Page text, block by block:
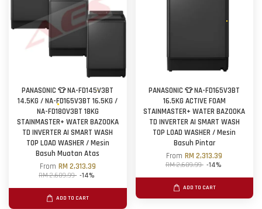
PANASONIC 👕 NA-FD145V3BT
14.5KG / NA-FD165V3BT 16.5KG /
NA-FD180V3BT 18KG
STAINMASTER+ WATER BAZOOKA
TD INVERTER AI SMART WASH
TOP LOAD WASHER / Mesin
Basuh Muatan Atas
From RM 2,313.39
RM 2,689.99 -14%
ADD TO CART
PANASONIC 👕 NA-FD165V3BT
16.5KG ACTIVE FOAM
STAINMASTER+ WATER BAZOOKA
TD INVERTER AI SMART WASH
TOP LOAD WASHER / Mesin
Basuh Pintar
FromRM 2,313.39
RM 2,689.99 -14%
ADD TO CART